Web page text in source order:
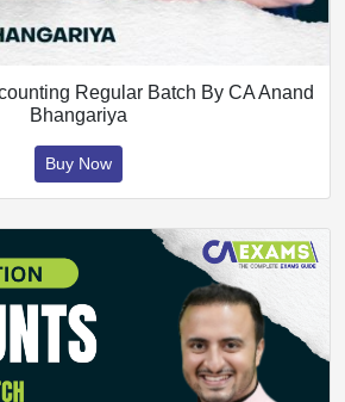
Regular Batch By CA Anand
Bhangariya
Buy Now